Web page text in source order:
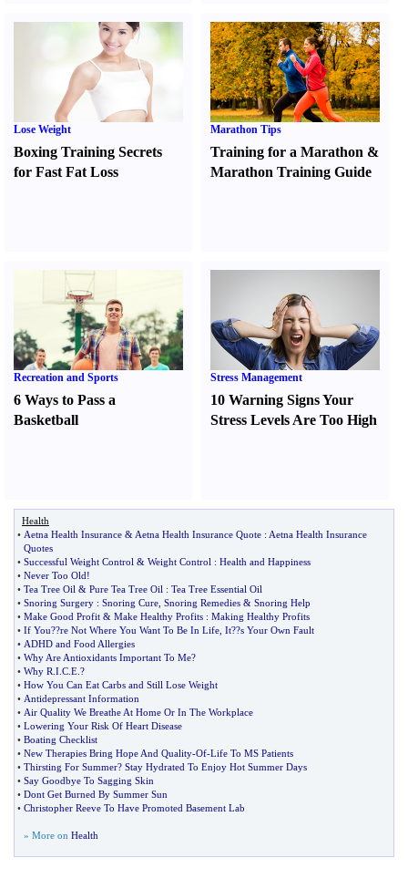
Lose Weight
Boxing Training Secrets
for Fast Fat Loss
Marathon Tips
Training for a Marathon &
Marathon Training Guide
Recreation and Sports
6 Ways to Pass a
Basketball
Stress Management
10 Warning Signs Your
Stress Levels Are Too High
Health
• Aetna Health Insurance & Aetna Health Insurance Quote : Aetna Health Insurance
Quotes
• Successful Weight Control & Weight Control : Health and Happiness
• Never Too Old!
• Tea Tree Oil & Pure Tea Tree Oil : Tea Tree Essential Oil
• Snoring Surgery : Snoring Cure Snoring Remedies & Snoring Help
• Make Good Profit & Make Healthy Profits : Making Healthy Profits
• If You??re Not Where You Want To Be In Life It??s Your Own Fault
• ADHD and Food Allergies
• Why Are Antioxidants Important To Me?
• Why R I C E .?
• How You Can Eat Carbs and Still Lose Weight
• Antidepressant Information
• Air Quality We Breathe At Home Or In The Workplace
• Lowering Your Risk Of Heart Disease
• Boating Checklist
• New Therapies Bring Hope And Quality-Of-Life To MS Patients
• Thirsting For Summer? Stay Hydrated To Enjoy Hot Summer Days
• Say Goodbye To Sagging Skin
• Dont Get Burned By Summer Sun
• Christopher Reeve To Have Promoted Basement Lab
» More on Health